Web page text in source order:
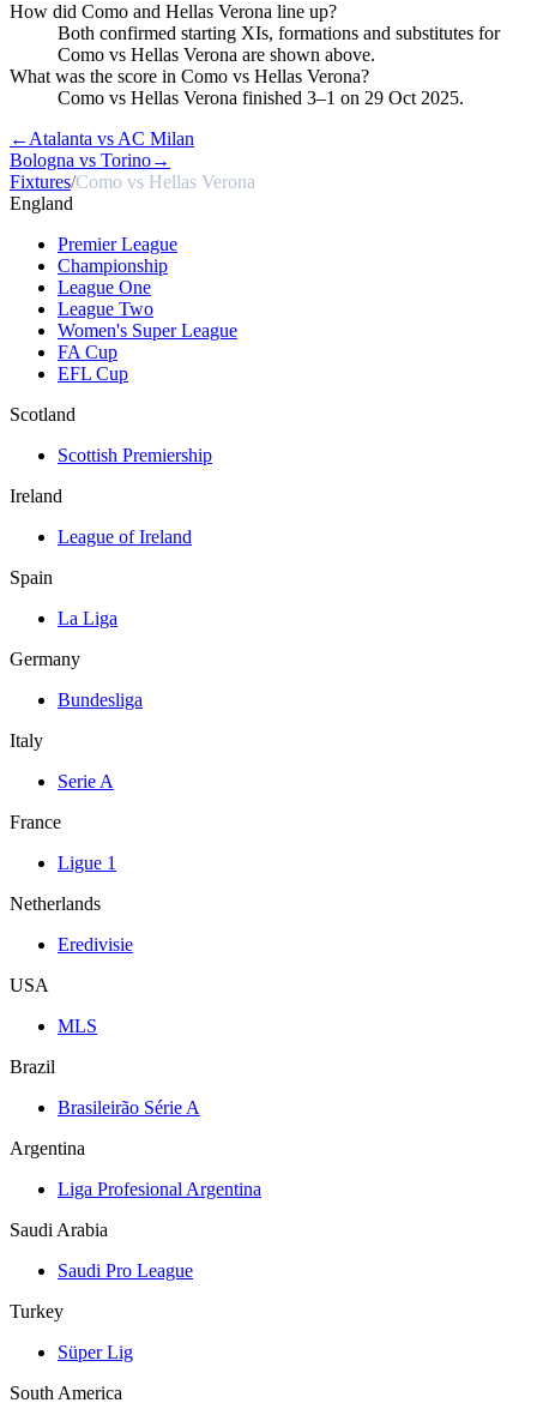
How did Como and Hellas Verona line up?
Both confirmed starting XIs, formations and substitutes for
Como vs Hellas Verona are shown above.
What was the score in Como vs Hellas Verona?
Como vs Hellas Verona finished 3–1 on 29 Oct 2025.
← Atalanta vs AC Milan
Bologna vs Torino→
Fixtures/Como vs Hellas Verona
England
Premier League
Championship
League One
League Two
Women's Super League
FA Cup
EFL Cup
Scotland
Scottish Premiership
Ireland
League of Ireland
Spain
La Liga
Germany
Bundesliga
Italy
Serie A
France
Ligue 1
Netherlands
Eredivisie
USA
MLS
Brazil
Brasileirão Série A
Argentina
Liga Profesional Argentina
Saudi Arabia
Saudi Pro League
Turkey
Süper Lig
South America